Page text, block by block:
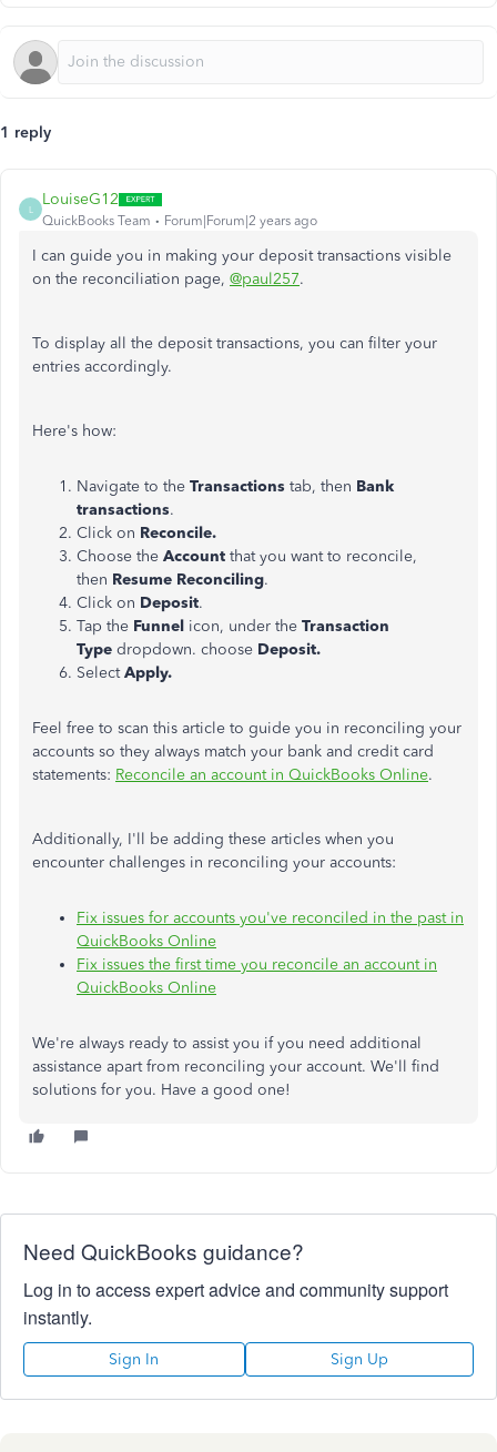
1 reply
L
LouiseG12
QuickBooks Team Forum|Forum|2 years ago
I can guide you in making your deposit transactions visible
on the reconciliation page, @paul257.
To display all the deposit transactions, you can filter your
entries accordingly.
Here's how:
Navigate to the Transactions tab, then Bank
transactions.
Click on Reconcile.
Choose the Account that you want to reconcile,
then Resume Reconciling.
Click on Deposit.
Tap the Funnel icon, under the Transaction
Type dropdown. choose Deposit.
SelectApply.
Feel free to scan this article to guide you in reconciling your
accounts so they always match your bank and credit card
statements: Reconcile an account in QuickBooks Online.
Additionally, I'll be adding these articles when you
encounter challenges in reconciling your accounts:
Fix issues for accounts you've reconciled in the past in
QuickBooks Online
Fix issues the first time you reconcile an account in
QuickBooks Online
We're always ready to assist you if you need additional
assistance apart from reconciling your account. We'll find
solutions for you. Have a good one!
Need QuickBooks guidance?
Log in to access expert advice and community support
instantly.
Sign In Sign Up